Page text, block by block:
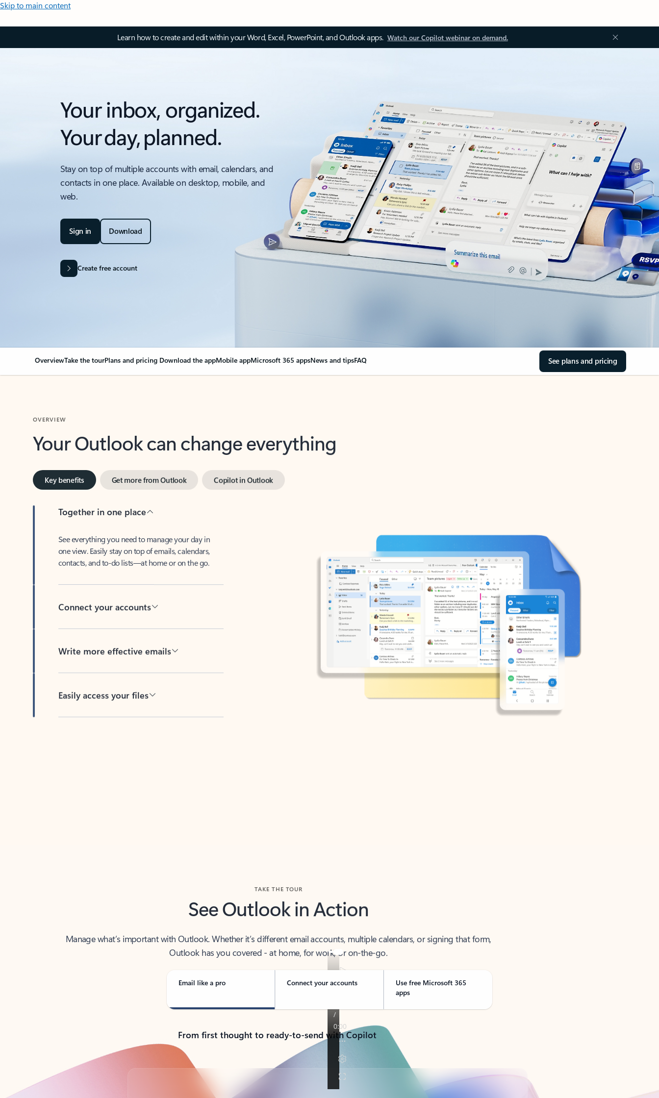
Skip to main content
Learn how to create and edit within your Word, Excel, PowerPoint, and Outlook apps. Watch our Copilot webinar on demand.
Your inbox, organized.
Your day, planned.
Stay on top of multiple accounts with email, calendars, and
contacts in one place. Available on desktop, mobile, and
web.
Sign in Download
Create free account
OverviewTake the tourPlans and pricing Download the appMobile appMicrosoft 365 appsNews and tipsFAQ See plans and pricing
Your Outlook can change everything
Key benefits Get more from Outlook Copilot in Outlook
Together in one place
See everything you need to manage your day in
one view. Easily stay on top of emails, calendars,
contacts, and to-do lists—at home or on the go.
Connect your accounts
Write more effective emails
Easily access your files
See Outlook in Action
Manage what’s important with Outlook. Whether it’s different email accounts, multiple calendars, or signing that form,
Outlook has you covered - at home, for work, or on-the-go.
Email like a pro Connect your accounts
Use free Microsoft 365
apps
From first thought to ready-to-send with Copilot